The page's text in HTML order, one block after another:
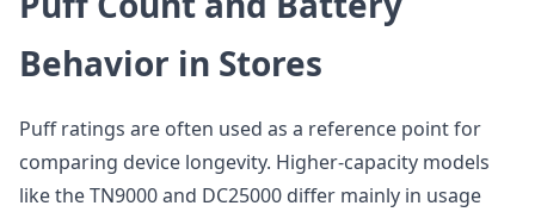
Behavior in Stores
Puff ratings are often used as a reference point for
comparing device longevity. Higher-capacity models
like the TN9000 and DC25000 differ mainly in usage